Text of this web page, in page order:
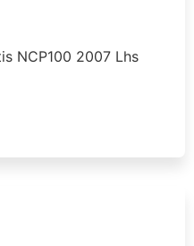
NCP100 2007 Lhs